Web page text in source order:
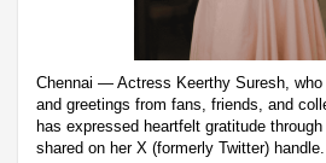
Chennai — Actress Keerthy Suresh,
and greetings from fans, friends, and
has expressed heartfelt gratitude
shared on her X (formerly Twitter) handle.